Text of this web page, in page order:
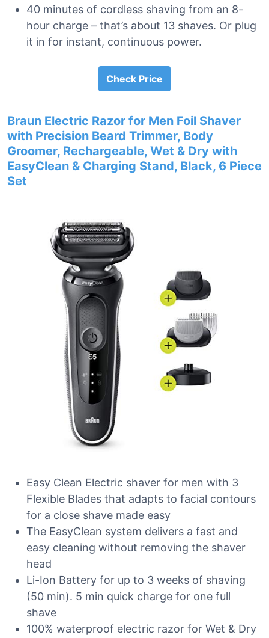
40 minutes of cordless shaving from an 8-
hour charge – that’s about 13 shaves. Or plug
it in for instant, continuous power.
Check Price
Braun Electric Razor for Men Foil Shaver
with Precision Beard Trimmer, Body
Groomer, Rechargeable, Wet & Dry with
EasyClean & Charging Stand, Black, 6 Piece
Set
Easy Clean Electric shaver for men with 3
Flexible Blades that adapts to facial contours
for a close shave made easy
The EasyClean system delivers a fast and
easy cleaning without removing the shaver
head
Li-Ion Battery for up to 3 weeks of shaving
(50 min). 5 min quick charge for one full
shave
100% waterproof electric razor for Wet & Dry